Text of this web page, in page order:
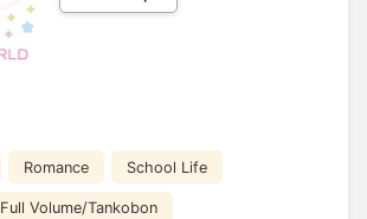
Romance School Life
Full Volume/Tankobon